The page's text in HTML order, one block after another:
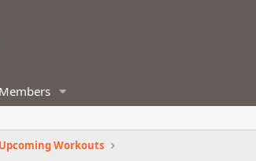
Members
Workouts